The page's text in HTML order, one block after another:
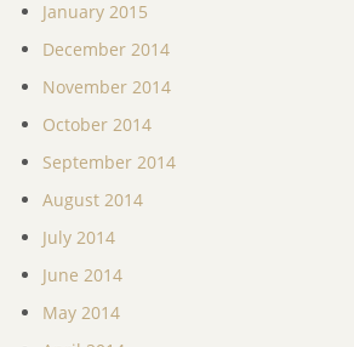
January 2015
December 2014
November 2014
October 2014
September 2014
August 2014
July 2014
June 2014
May 2014